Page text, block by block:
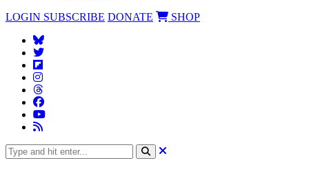
LOGIN SUBSCRIBE DONATE SHOP